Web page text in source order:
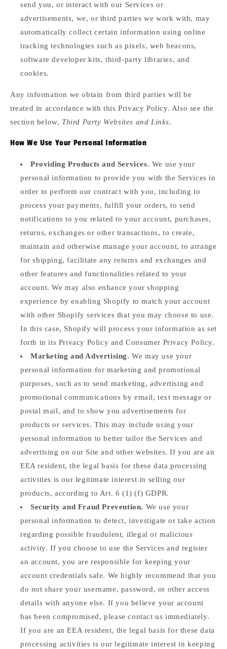
send you, or interact with our Services or
advertisements, we, or third parties we work with, may
automatically collect certain information using online
tracking technologies such as pixels, web beacons,
software developer kits, third-party libraries, and
cookies.
Any information we obtain from third parties will be
treated in accordance with this Privacy Policy. Also see the
section below, Third Party Websites and Links.
How We Use Your Personal Information
Providing Products and Services. We use your
personal information to provide you with the Services in
order to perform our contract with you, including to
process your payments, fulfill your orders, to send
notifications to you related to your account, purchases,
returns, exchanges or other transactions, to create,
maintain and otherwise manage your account, to arrange
for shipping, facilitate any returns and exchanges and
other features and functionalities related to your
account. We may also enhance your shopping
experience by enabling Shopify to match your account
with other Shopify services that you may choose to use.
In this case, Shopify will process your information as set
forth in its Privacy Policy and Consumer Privacy Policy.
Marketing and Advertising. We may use your
personal information for marketing and promotional
purposes, such as to send marketing, advertising and
promotional communications by email, text message or
postal mail, and to show you advertisements for
products or services. This may include using your
personal information to better tailor the Services and
advertising on our Site and other websites. If you are an
EEA resident, the legal basis for these data processing
activities is our legitimate interest in selling our
products, according to Art. 6 (1) (f) GDPR.
Security and Fraud Prevention. We use your
personal information to detect, investigate or take action
regarding possible fraudulent, illegal or malicious
activity. If you choose to use the Services and register
an account, you are responsible for keeping your
account credentials safe. We highly recommend that you
do not share your username, password, or other access
details with anyone else. If you believe your account
has been compromised, please contact us immediately.
If you are an EEA resident, the legal basis for these data
processing activities is our legitimate interest in keeping